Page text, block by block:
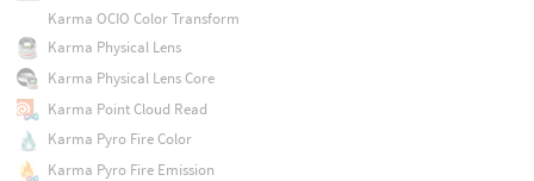
Karma OCIO Color Transform
Karma Physical Lens
Karma Physical Lens Core
Karma Point Cloud Read
Karma Pyro Fire Color
Karma Pyro Fire Emission